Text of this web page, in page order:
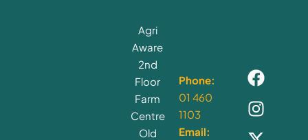
Agri
Aware
2nd
Floor
Farm
Centre
Old
Phone:
01 460
1103
Email: